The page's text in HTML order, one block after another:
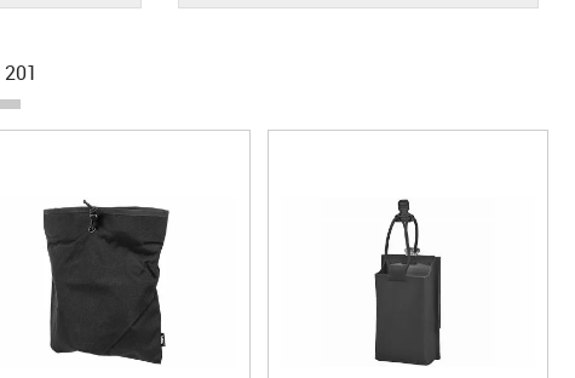
201